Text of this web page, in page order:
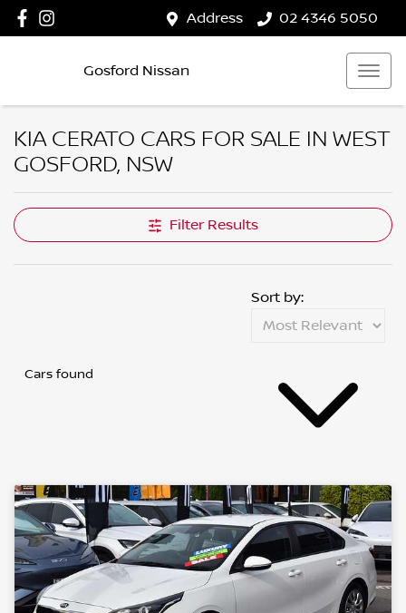
Address 02 4346 5050
Gosford Nissan
KIA CERATO CARS FOR SALE IN WEST
GOSFORD, NSW
Filter Results
Cars found
Sort by: